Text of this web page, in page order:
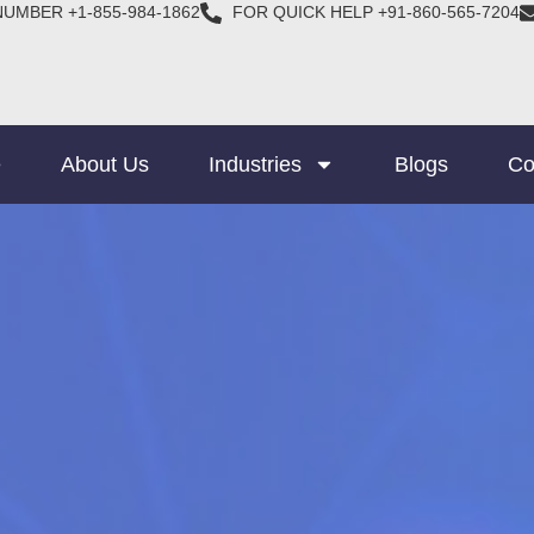
+1-855-984-1862 FOR QUICK HELP +91-860-565-7204
About Us Industries Blogs